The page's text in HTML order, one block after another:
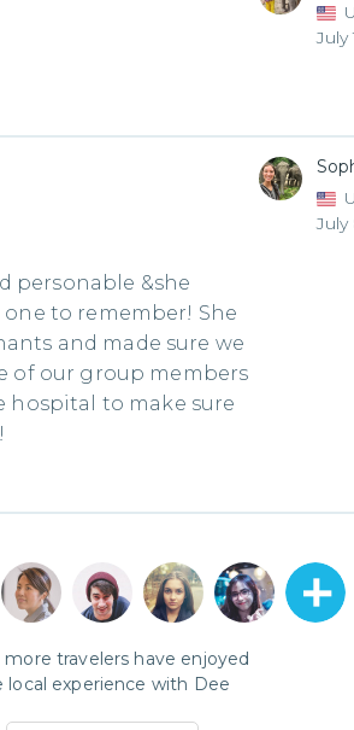
July
personable &she
to remember! She
and made sure we
of our group members
hospital to make sure
July
more travelers have enjoyed
local experience with Dee